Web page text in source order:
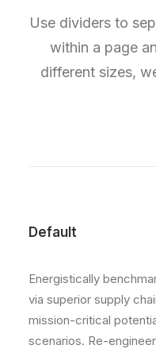
Use dividers to
within a page
different sizes,
Default
Energistically
via superior supply
mission-critical
scenarios. Re-